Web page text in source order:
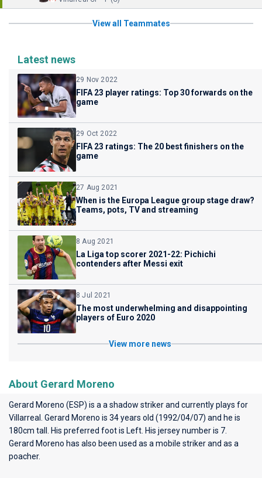
View all Teammates
Latest news
29 Nov 2022
FIFA 23 player ratings: Top 30 forwards on the
game
29 Oct 2022
FIFA 23 ratings: The 20 best finishers on the
game
27 Aug 2021
When is the Europa League group stage draw?
Teams, pots, TV and streaming
8 Aug 2021
La Liga top scorer 2021-22: Pichichi
contenders after Messi exit
8 Jul 2021
The most underwhelming and disappointing
players of Euro 2020
View more news
About Gerard Moreno
Gerard Moreno (ESP) is a a shadow striker and currently plays for
Villarreal
. Gerard Moreno is 34 years old (1992/04/07) and he is
180cm tall. His preferred foot is Left. His jersey number is 7.
Gerard Moreno has also been used as a mobile striker and as a
poacher.